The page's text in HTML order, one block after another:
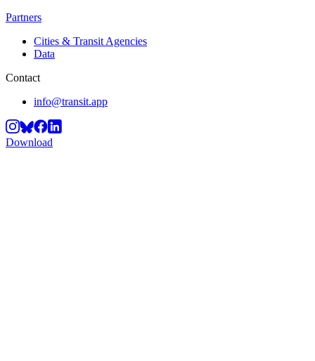
Partners
Cities & Transit Agencies
Data
Contact
info@transit.app
Download